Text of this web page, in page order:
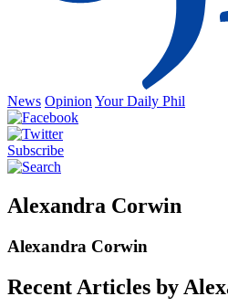
News Opinion Your Daily Phil
Subscribe
Alexandra Corwin
Alexandra Corwin
Recent Articles by